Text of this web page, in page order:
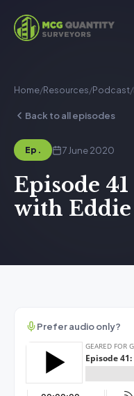
Home/Resources/Podcast/
Back to all episodes
Ep. 7 June 2020
Episode
with
Prefer audio only?